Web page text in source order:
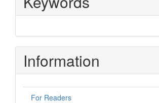
Information
For Readers